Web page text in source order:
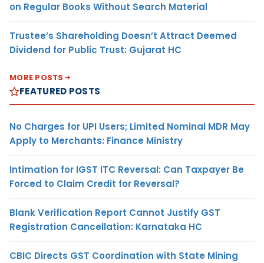
on Regular Books Without Search Material
Trustee’s Shareholding Doesn’t Attract Deemed
Dividend for Public Trust: Gujarat HC
MORE POSTS
FEATURED POSTS
No Charges for UPI Users; Limited Nominal MDR May
Apply to Merchants: Finance Ministry
Intimation for IGST ITC Reversal: Can Taxpayer Be
Forced to Claim Credit for Reversal?
Blank Verification Report Cannot Justify GST
Registration Cancellation: Karnataka HC
CBIC Directs GST Coordination with State Mining